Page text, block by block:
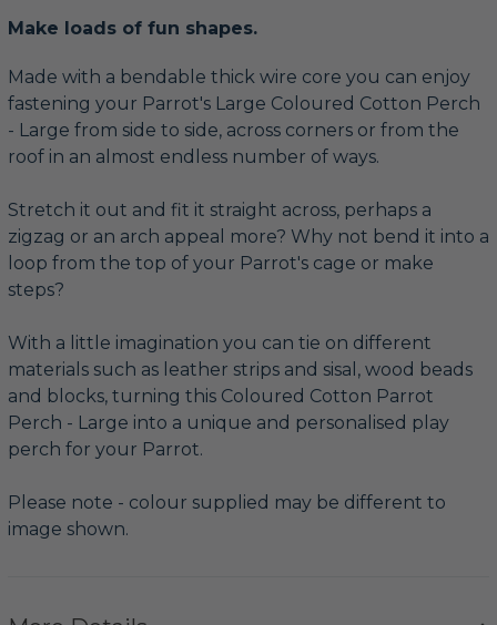
Make loads of fun shapes.
Made with a bendable thick wire core you can enjoy
fastening your Parrot's Large Coloured Cotton Perch
- Large from side to side, across corners or from the
roof in an almost endless number of ways.
Stretch it out and fit it straight across, perhaps a
zigzag or an arch appeal more? Why not bend it into a
loop from the top of your Parrot's cage or make
steps?
With a little imagination you can tie on different
materials such as leather strips and sisal, wood beads
and blocks, turning this Coloured Cotton Parrot
Perch - Large into a unique and personalised play
perch for your Parrot.
Please note - colour supplied may be different to
image shown.